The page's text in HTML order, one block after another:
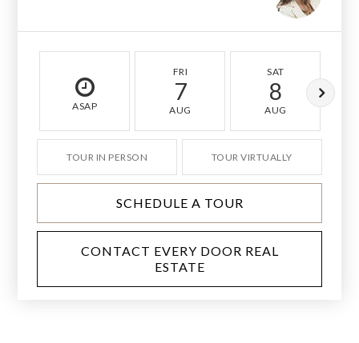
ASAP
FRI
7
AUG
SAT
8
AUG
TOUR IN PERSON TOUR VIRTUALLY
SCHEDULE A TOUR
CONTACT EVERY DOOR REAL
ESTATE